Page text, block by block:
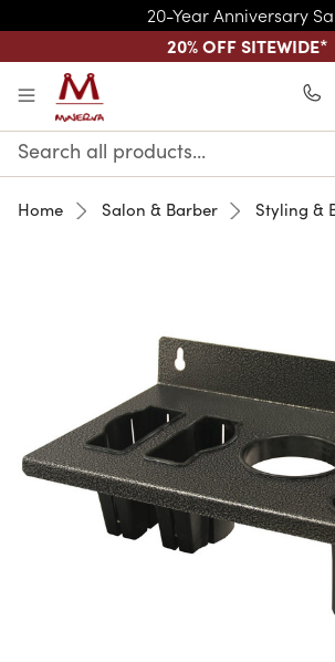
20-Year Anniversary
20% OFF SITEWIDE*
Skip to
Search
Keyword:
Home Salon & Barber Styling &